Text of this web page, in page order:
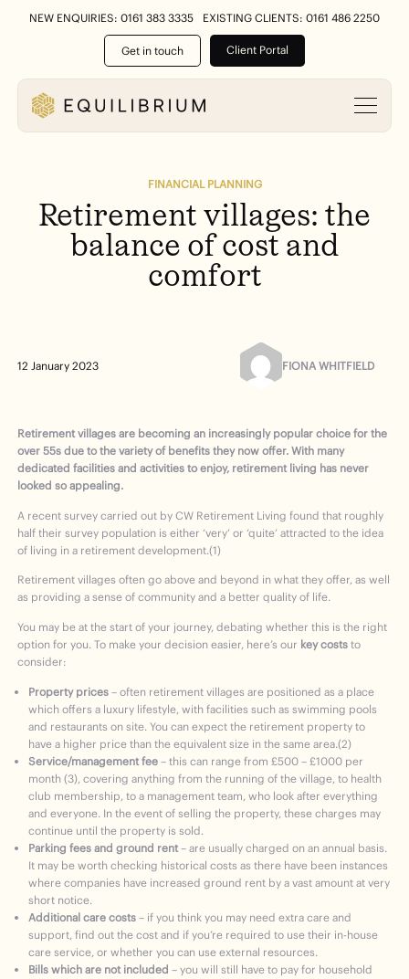
NEW ENQUIRIES: 0161 383 3335 EXISTING CLIENTS: 0161 486 2250
Get in touch Client Portal
FINANCIAL PLANNING
Retirement villages: the
balance of cost and
comfort
12 January 2023 FIONA WHITFIELD
Retirement villages are becoming an increasingly popular choice for the
over 55s due to the variety of benefits they now offer. With many
dedicated facilities and activities to enjoy, retirement living has never
looked so appealing.
A recent survey carried out by CW Retirement Living found that roughly
half their survey population is either ‘very’ or ‘quite’ attracted to the idea
of living in a retirement development.(1)
Retirement villages often go above and beyond in what they offer, as well
as providing a sense of community and a better quality of life.
You may be at the start of your journey, debating whether this is the right
option for you. To make your decision easier, here’s our key costs to
consider:
Property prices – often retirement villages are positioned as a place
which offers a luxury lifestyle, with facilities such as swimming pools
and restaurants on site. You can expect the retirement property to
have a higher price than the equivalent size in the same area.(2)
Service/management fee – this can range from £500 – £1000 per
month (3), covering anything from the running of the village, to health
club membership, to a management team, who look after everything
and everyone. In the event of selling the property, these charges may
continue until the property is sold.
Parking fees and ground rent – are usually charged on an annual basis.
It may be worth checking historical costs as there have been instances
where companies have increased ground rent by a vast amount at very
short notice.
Additional care costs – if you think you may need extra care and
support, find out the cost and if you’re required to use their in-house
care service, or whether you can use external resources.
Bills which are not included – you will still have to pay for household